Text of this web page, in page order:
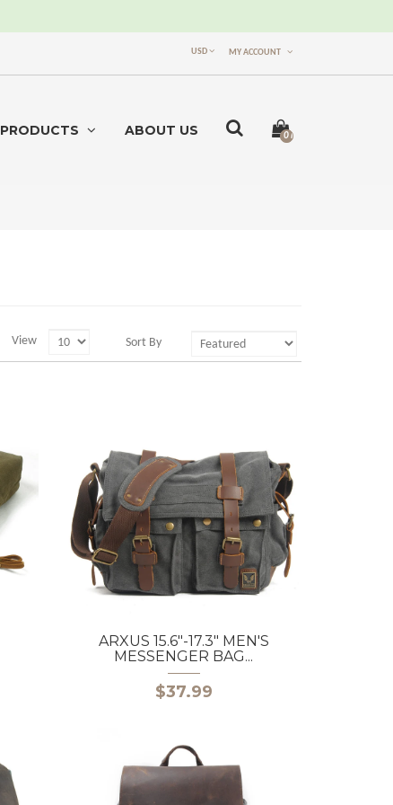
USD MY ACCOUNT
0 item(s) -
PRODUCTS ABOUT US
Sort By
View
ARXUS 15.6"-17.3" MEN'S
MESSENGER BAG...
$37.99